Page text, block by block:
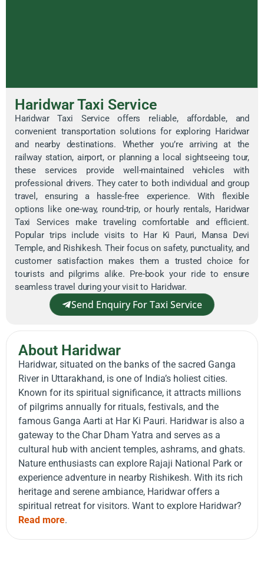
Haridwar Taxi Service
Haridwar Taxi Service offers reliable, affordable, and
convenient transportation solutions for exploring Haridwar
and nearby destinations. Whether you’re arriving at the
railway station, airport, or planning a local sightseeing tour,
these services provide well-maintained vehicles with
professional drivers. They cater to both individual and group
travel, ensuring a hassle-free experience. With flexible
options like one-way, round-trip, or hourly rentals, Haridwar
Taxi Services make traveling comfortable and efficient.
Popular trips include visits to Har Ki Pauri, Mansa Devi
Temple, and Rishikesh. Their focus on safety, punctuality, and
customer satisfaction makes them a trusted choice for
tourists and pilgrims alike. Pre-book your ride to ensure
seamless travel during your visit to Haridwar.
Send Enquiry For Taxi Service
About Haridwar
Haridwar, situated on the banks of the sacred Ganga
River in Uttarakhand, is one of India’s holiest cities.
Known for its spiritual significance, it attracts millions
of pilgrims annually for rituals, festivals, and the
famous Ganga Aarti at Har Ki Pauri. Haridwar is also a
gateway to the Char Dham Yatra and serves as a
cultural hub with ancient temples, ashrams, and ghats.
Nature enthusiasts can explore Rajaji National Park or
experience adventure in nearby Rishikesh. With its rich
heritage and serene ambiance, Haridwar offers a
spiritual retreat for visitors. Want to explore Haridwar?
Read more.